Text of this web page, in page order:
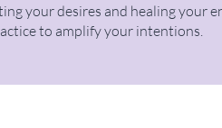
your desires and healing your
to amplify your intentions.